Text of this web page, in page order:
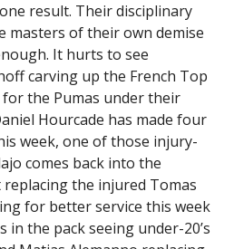
result. Their disciplinary
masters of their own demise
It hurts to see
carving up the French Top
the Pumas under their
Hourcade has made four
week, one of those injury-
comes back into the
the injured Tomas
for better service this week
the pack seeing under-20’s